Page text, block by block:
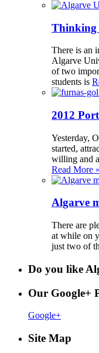
Thinking
There is an
Algarve
of two
students is
2012
Yesterday,
started,
willing and
Read More »
Algarve
There are
at while on
just two of
Do you like
Our Google+
Google+
Site Map